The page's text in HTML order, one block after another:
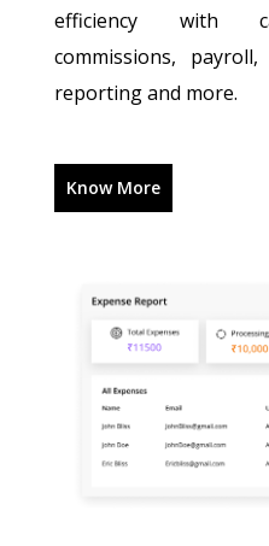
efficiency with
commissions,
reporting and more.
Know More